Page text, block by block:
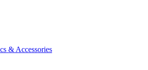
& Accessories